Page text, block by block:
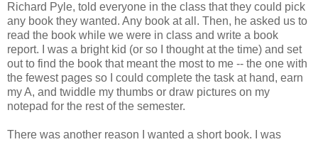
Richard Pyle, told everyone in the class that they could pick
any book they wanted. Any book at all. Then, he asked us to
read the book while we were in class and write a book
report. I was a bright kid (or so I thought at the time) and set
out to find the book that meant the most to me -- the one with
the fewest pages so I could complete the task at hand, earn
my A, and twiddle my thumbs or draw pictures on my
notepad for the rest of the semester.
There was another reason I wanted a short book. I was